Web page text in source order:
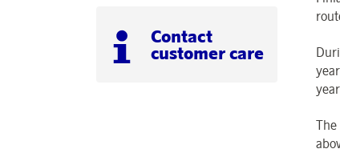
Contact
customer care